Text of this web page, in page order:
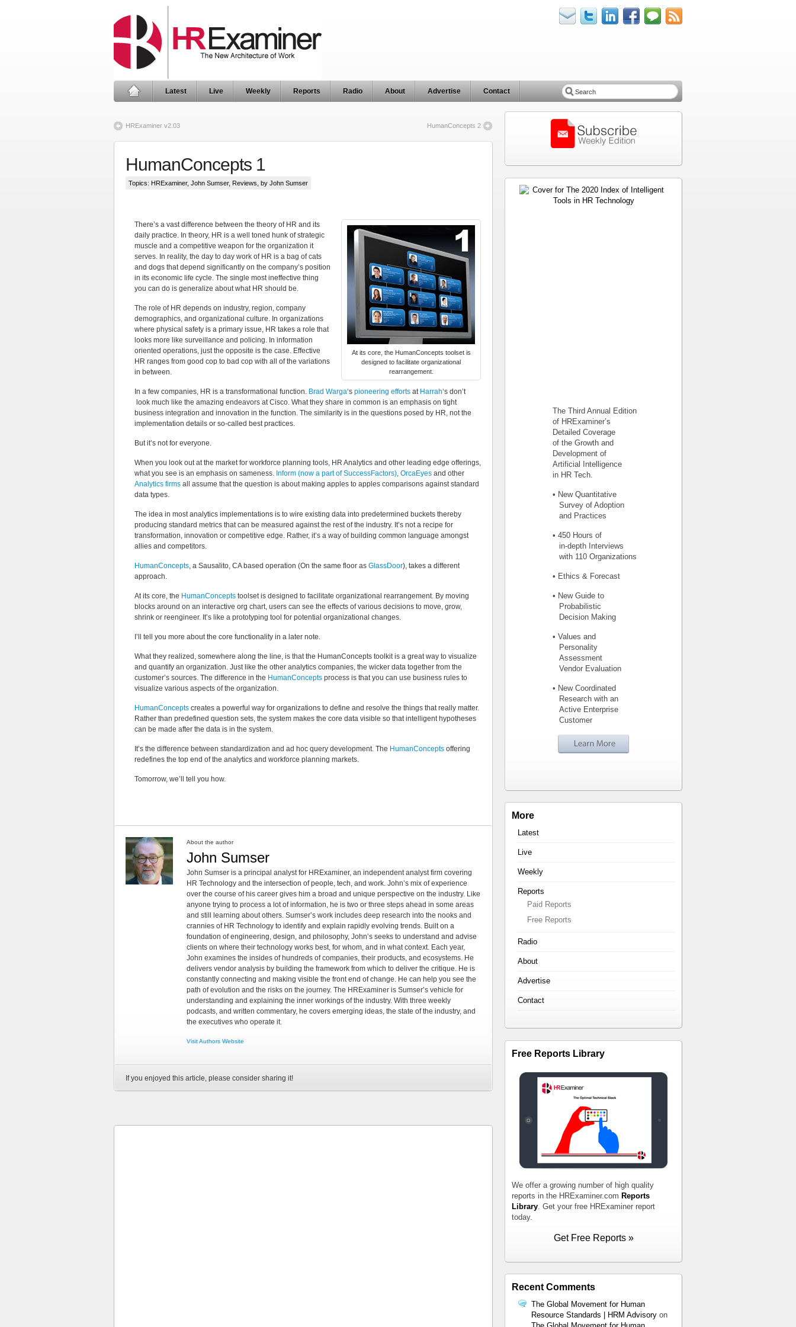
Latest Live Weekly Reports Radio About Advertise Contact
HRExaminer v2.03 HumanConcepts 2
HumanConcepts 1
Topics: HRExaminer, John Sumser, Reviews , by John Sumser
At its core, the HumanConcepts toolset is
designed to facilitate organizational
rearrangement.
There’s a vast difference between the theory of HR and its
daily practice. In theory, HR is a well toned hunk of strategic
muscle and a competitive weapon for the organization it
serves. In reality, the day to day work of HR is a bag of cats
and dogs that depend significantly on the company’s position
in its economic life cycle. The single most ineffective thing
you can do is generalize about what HR should be.
The role of HR depends on industry, region, company
demographics, and organizational culture. In organizations
where physical safety is a primary issue, HR takes a role that
looks more like surveillance and policing. In information
oriented operations, just the opposite is the case. Effective
HR ranges from good cop to bad cop with all of the variations
in between.
In a few companies, HR is a transformational function. Brad Warga‘s pioneering efforts at Harrah‘s don’t
look much like the amazing endeavors at Cisco. What they share in common is an emphasis on tight
business integration and innovation in the function. The similarity is in the questions posed by HR, not the
implementation details or so-called best practices.
But it’s not for everyone.
When you look out at the market for workforce planning tools, HR Analytics and other leading edge offerings,
what you see is an emphasis on sameness. Inform (now a part of SuccessFactors), OrcaEyes and other
Analytics firms all assume that the question is about making apples to apples comparisons against standard
data types.
The idea in most analytics implementations is to wire existing data into predetermined buckets thereby
producing standard metrics that can be measured against the rest of the industry. It’s not a recipe for
transformation, innovation or competitive edge. Rather, it’s a way of building common language amongst
allies and competitors.
HumanConcepts, a Sausalito, CA based operation (On the same floor as GlassDoor), takes a different
approach.
At its core, the HumanConcepts toolset is designed to facilitate organizational rearrangement. By moving
blocks around on an interactive org chart, users can see the effects of various decisions to move, grow,
shrink or reengineer. It’s like a prototyping tool for potential organizational changes.
I’ll tell you more about the core functionality in a later note.
What they realized, somewhere along the line, is that the HumanConcepts toolkit is a great way to visualize
and quantify an organization. Just like the other analytics companies, the wicker data together from the
customer’s sources. The difference in the HumanConcepts process is that you can use business rules to
visualize various aspects of the organization.
HumanConcepts creates a powerful way for organizations to define and resolve the things that really matter.
Rather than predefined question sets, the system makes the core data visible so that intelligent hypotheses
can be made after the data is in the system.
It’s the difference between standardization and ad hoc query development. The HumanConcepts offering
redefines the top end of the analytics and workforce planning markets.
Tomorrow, we’ll tell you how.
About the author
John Sumser
John Sumser is a principal analyst for HRExaminer, an independent analyst firm covering
HR Technology and the intersection of people, tech, and work. John’s mix of experience
over the course of his career gives him a broad and unique perspective on the industry. Like
anyone trying to process a lot of information, he is two or three steps ahead in some areas
and still learning about others. Sumser’s work includes deep research into the nooks and
crannies of HR Technology to identify and explain rapidly evolving trends. Built on a
foundation of engineering, design, and philosophy, John’s seeks to understand and advise
clients on where their technology works best, for whom, and in what context. Each year,
John examines the insides of hundreds of companies, their products, and ecosystems. He
delivers vendor analysis by building the framework from which to deliver the critique. He is
constantly connecting and making visible the front end of change. He can help you see the
path of evolution and the risks on the journey. The HRExaminer is Sumser’s vehicle for
understanding and explaining the inner workings of the industry. With three weekly
podcasts, and written commentary, he covers emerging ideas, the state of the industry, and
the executives who operate it.
Visit Authors Website
If you enjoyed this article, please consider sharing it!
The Third Annual Edition
of HRExaminer’s
Detailed Coverage
of the Growth and
Development of
Artificial Intelligence
in HR Tech.
• New Quantitative
Survey of Adoption
and Practices
• 450 Hours of
in-depth Interviews
with 110 Organizations
• Ethics & Forecast
• New Guide to
Probabilistic
Decision Making
• Values and
Personality
Assessment
Vendor Evaluation
• New Coordinated
Research with an
Active Enterprise
Customer
More
Latest
Live
Weekly
Reports
Paid Reports
Free Reports
Radio
About
Advertise
Contact
Free Reports Library
We offer a growing number of high quality
reports in the HRExaminer.com Reports
Library . Get your free HRExaminer report
today.
Get Free Reports »
Recent Comments
The Global Movement for Human
Resource Standards | HRM Advisory on